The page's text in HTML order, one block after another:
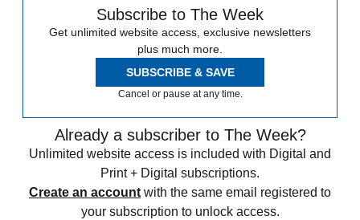
Subscribe to The Week
Get unlimited website access, exclusive newsletters
plus much more.
SUBSCRIBE & SAVE
Cancel or pause at any time.
Already a subscriber to The Week?
Unlimited website access is included with Digital and
Print + Digital subscriptions.
Create an account with the same email registered to
your subscription to unlock access.